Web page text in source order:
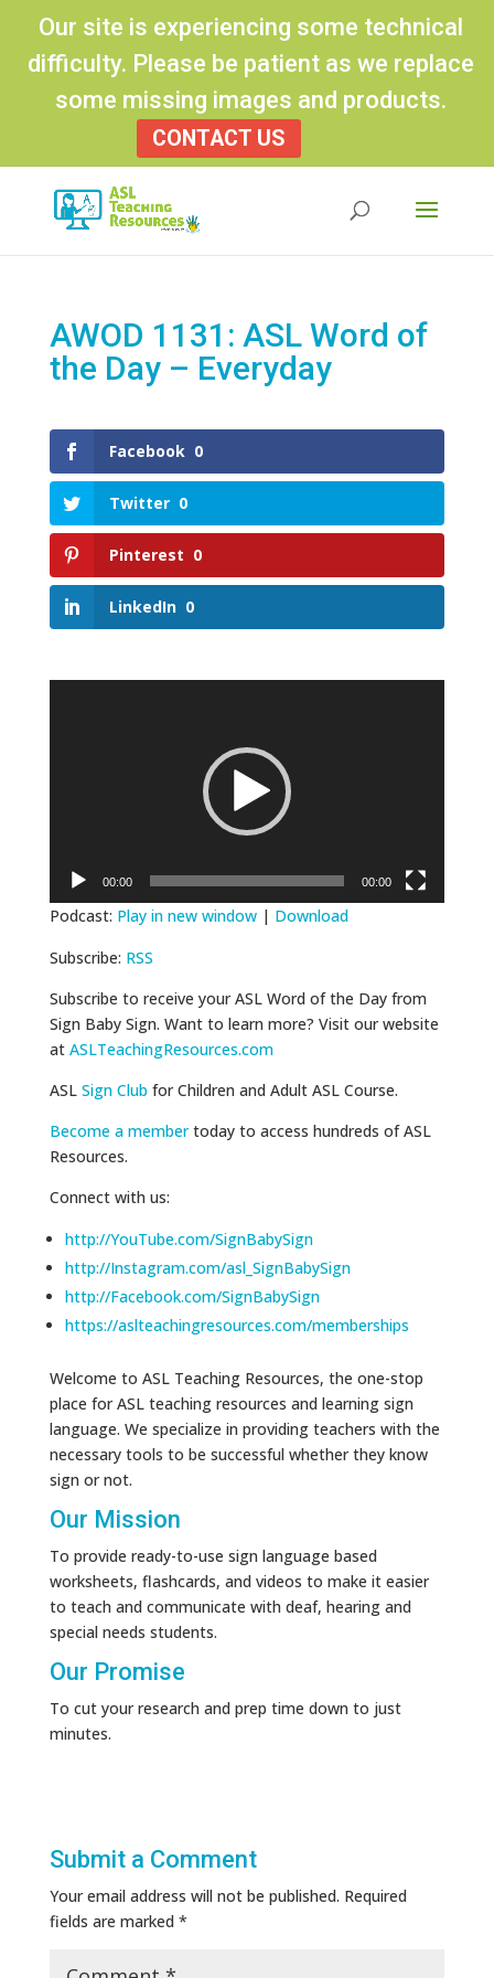
Our site is experiencing some technical
difficulty. Please be patient as we replace
some missing images and products.
CONTACT US
AWOD 1131: ASL Word of
the Day – Everyday
Facebook 0
Twitter 0
Pinterest 0
LinkedIn 0
00:00 00:00
Podcast: Play in new window| Download
Subscribe: RSS
Subscribe to receive your ASL Word of the Day from
Sign Baby Sign. Want to learn more? Visit our website
at ASLTeachingResources.com
ASL Sign Club for Children and Adult ASL Course.
Become a membertoday to access hundreds of ASL
Resources.
Connect with us:
http://YouTube.com/SignBabySign
http://Instagram.com/asl_SignBabySign
http://Facebook.com/SignBabySign
https://aslteachingresources.com/memberships
Welcome to ASL Teaching Resources, the one-stop
place for ASL teaching resources and learning sign
language. We specialize in providing teachers with the
necessary tools to be successful whether they know
sign or not.
Our Mission
To provide ready-to-use sign language based
worksheets, flashcards, and videos to make it easier
to teach and communicate with deaf, hearing and
special needs students.
Our Promise
To cut your research and prep time down to just
minutes.
Submit a Comment
Your email address will not be published. Required
fields are marked *